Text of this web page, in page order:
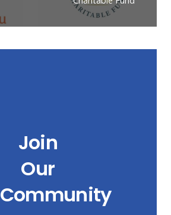
Join
Our
Community